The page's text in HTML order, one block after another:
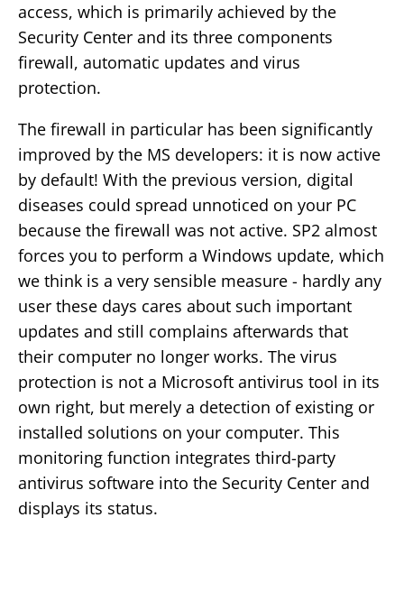
access, which is primarily achieved by the
Security Center and its three components
firewall, automatic updates and virus
protection.
The firewall in particular has been significantly
improved by the MS developers: it is now active
by default! With the previous version, digital
diseases could spread unnoticed on your PC
because the firewall was not active. SP2 almost
forces you to perform a Windows update, which
we think is a very sensible measure - hardly any
user these days cares about such important
updates and still complains afterwards that
their computer no longer works. The virus
protection is not a Microsoft antivirus tool in its
own right, but merely a detection of existing or
installed solutions on your computer. This
monitoring function integrates third-party
antivirus software into the Security Center and
displays its status.